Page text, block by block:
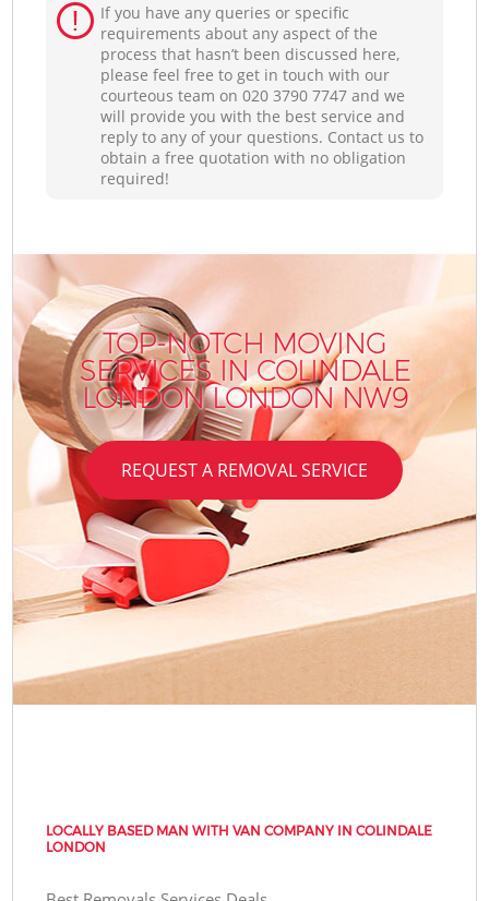
If you have any queries or specific
requirements about any aspect of the
process that hasn’t been discussed here,
please feel free to get in touch with our
courteous team on ‎020 3790 7747 and we
will provide you with the best service and
reply to any of your questions. Contact us to
obtain a free quotation with no obligation
required!
TOP-NOTCH MOVING
SERVICES IN COLINDALE
LONDON LONDON NW9
REQUEST A REMOVAL SERVICE
LOCALLY BASED MAN WITH VAN COMPANY IN COLINDALE
LONDON